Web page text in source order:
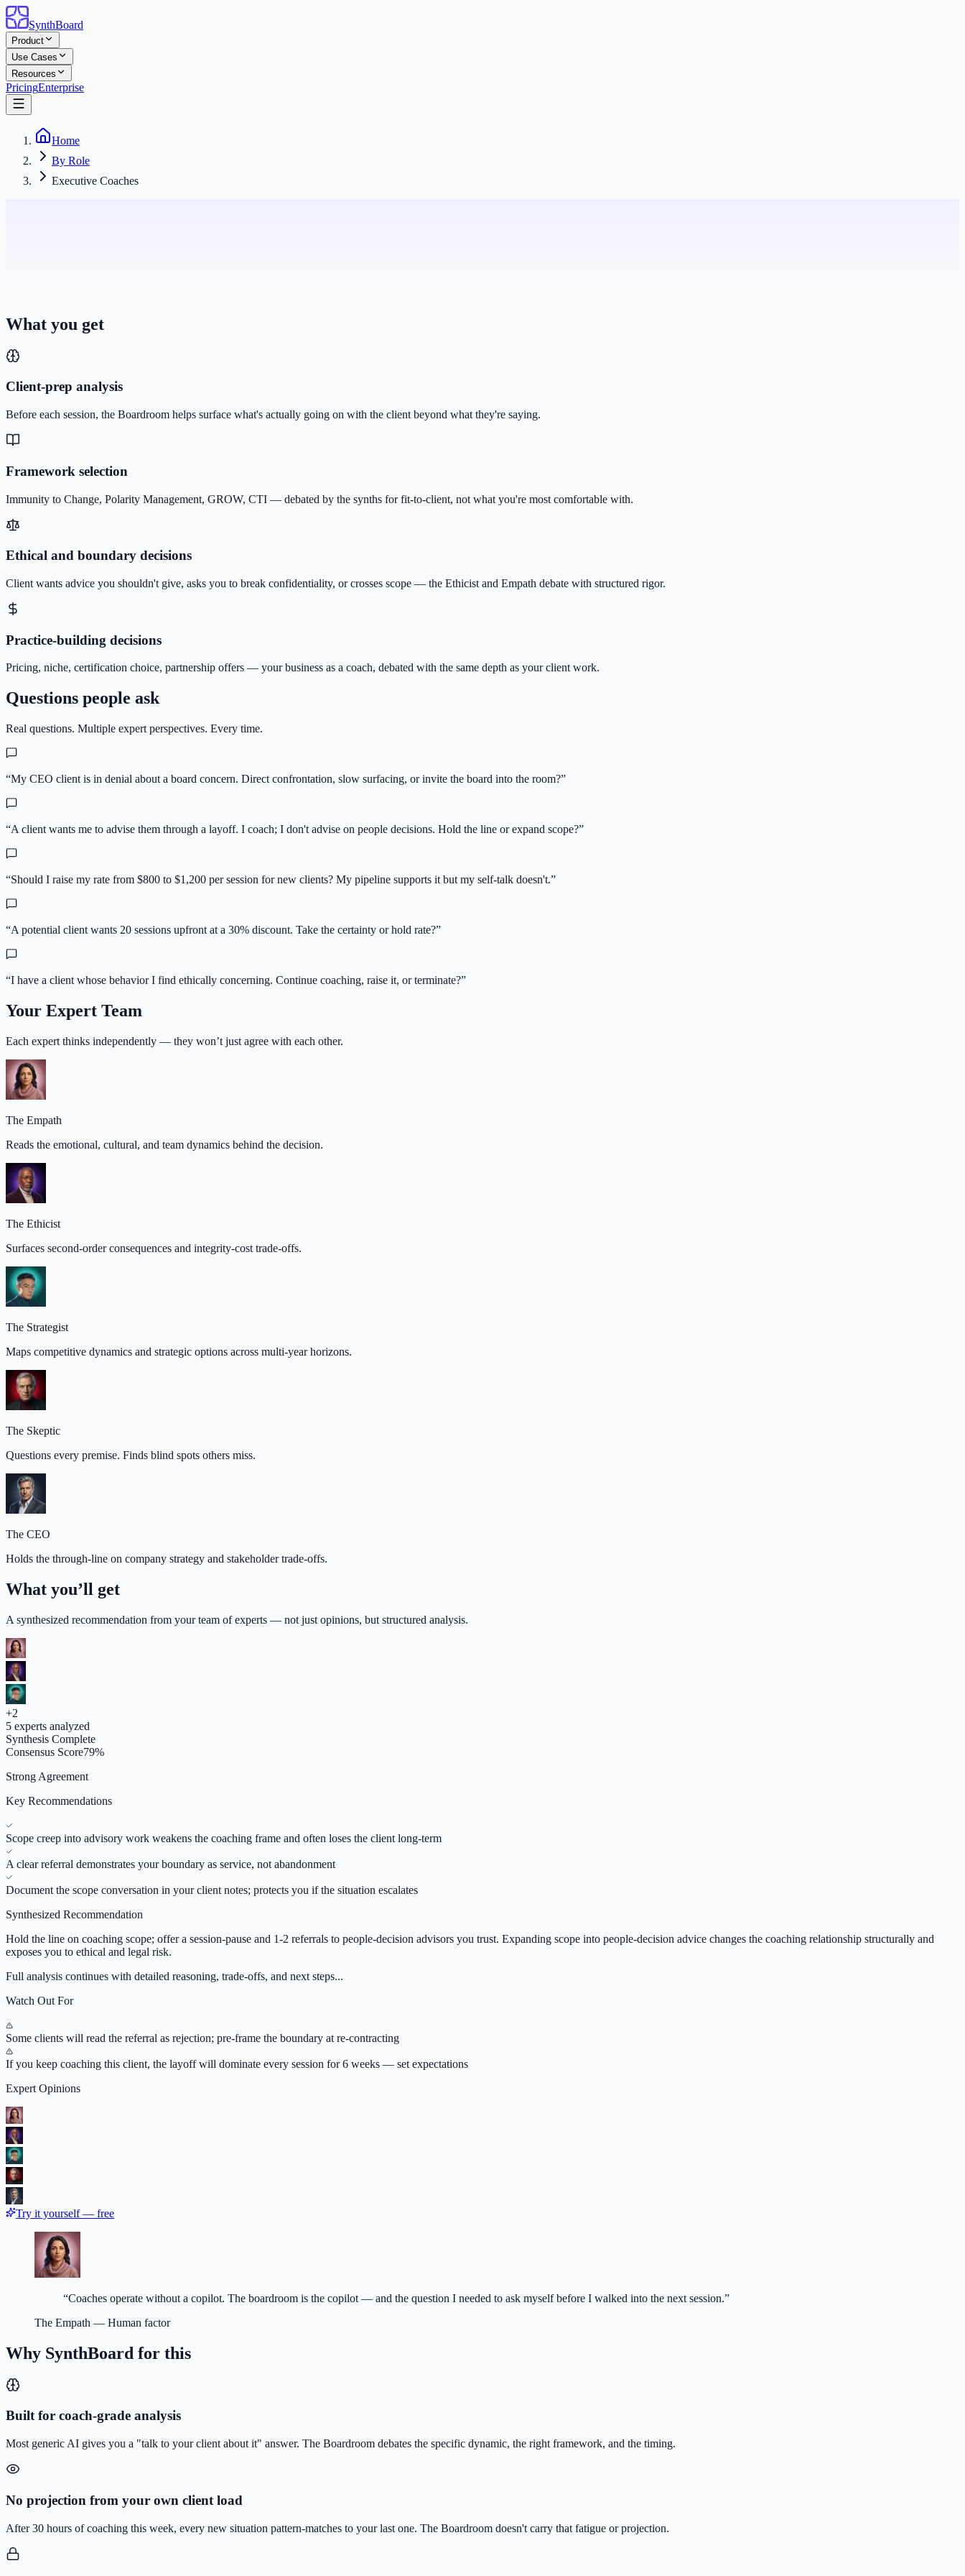
SynthBoard
Product
Use Cases
Resources
PricingEnterprise
Home
By Role
Executive Coaches
What you get
Client-prep analysis
Before each session, the Boardroom helps surface what's actually going on with the client beyond what they're saying.
Framework selection
Immunity to Change, Polarity Management, GROW, CTI — debated by the synths for fit-to-client, not what you're most comfortable with.
Ethical and boundary decisions
Client wants advice you shouldn't give, asks you to break confidentiality, or crosses scope — the Ethicist and Empath debate with structured rigor.
Practice-building decisions
Pricing, niche, certification choice, partnership offers — your business as a coach, debated with the same depth as your client work.
Questions people ask
Real questions. Multiple expert perspectives. Every time.
“My CEO client is in denial about a board concern. Direct confrontation, slow surfacing, or invite the board into the room?”
“A client wants me to advise them through a layoff. I coach; I don't advise on people decisions. Hold the line or expand scope?”
“Should I raise my rate from $800 to $1,200 per session for new clients? My pipeline supports it but my self-talk doesn't.”
“A potential client wants 20 sessions upfront at a 30% discount. Take the certainty or hold rate?”
“I have a client whose behavior I find ethically concerning. Continue coaching, raise it, or terminate?”
Your Expert Team
Each expert thinks independently — they won’t just agree with each other.
The Empath
Reads the emotional, cultural, and team dynamics behind the decision.
The Ethicist
Surfaces second-order consequences and integrity-cost trade-offs.
The Strategist
Maps competitive dynamics and strategic options across multi-year horizons.
The Skeptic
Questions every premise. Finds blind spots others miss.
The CEO
Holds the through-line on company strategy and stakeholder trade-offs.
What you’ll get
A synthesized recommendation from your team of experts — not just opinions, but structured analysis.
+2
5 experts analyzed
Synthesis Complete
Consensus Score79%
Strong Agreement
Key Recommendations
Scope creep into advisory work weakens the coaching frame and often loses the client long-term
A clear referral demonstrates your boundary as service, not abandonment
Document the scope conversation in your client notes; protects you if the situation escalates
Synthesized Recommendation
Hold the line on coaching scope; offer a session-pause and 1-2 referrals to people-decision advisors you trust. Expanding scope into people-decision advice changes the coaching relationship structurally and
exposes you to ethical and legal risk.
Full analysis continues with detailed reasoning, trade-offs, and next steps...
Watch Out For
Some clients will read the referral as rejection; pre-frame the boundary at re-contracting
If you keep coaching this client, the layoff will dominate every session for 6 weeks — set expectations
Expert Opinions
Try it yourself — free
“Coaches operate without a copilot. The boardroom is the copilot — and the question I needed to ask myself before I walked into the next session.”
The Empath — Human factor
Why SynthBoard for this
Built for coach-grade analysis
Most generic AI gives you a "talk to your client about it" answer. The Boardroom debates the specific dynamic, the right framework, and the timing.
No projection from your own client load
After 30 hours of coaching this week, every new situation pattern-matches to your last one. The Boardroom doesn't carry that fatigue or projection.